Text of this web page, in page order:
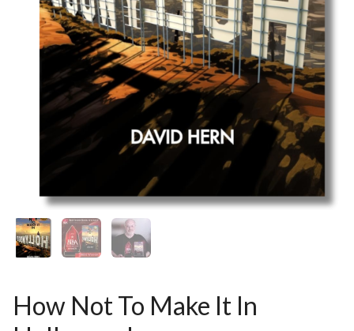
How Not To Make It In